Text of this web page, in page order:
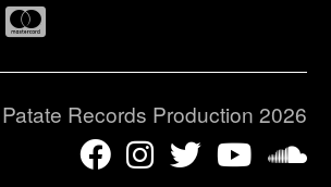
Records Production 2026